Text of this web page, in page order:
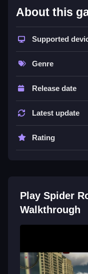
How To
Step through
Controls and
settings and
Focus on the
About this
Supported
Genre
Release date
Latest update
Rating
Play Spider
Walkthrough